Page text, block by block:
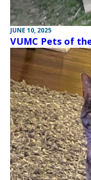
JUNE 10, 2025
VUMC Pets of